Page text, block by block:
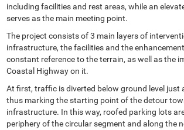
including facilities and rest areas, while an
serves as the main meeting point.
The project consists of 3 main layers of
infrastructure, the facilities and the
constant reference to the terrain, as well as the
Coastal Highway on it.
At first, traffic is diverted below ground level just
thus marking the starting point of the detour
infrastructure. In this way, roofed parking lots
periphery of the circular segment and along the